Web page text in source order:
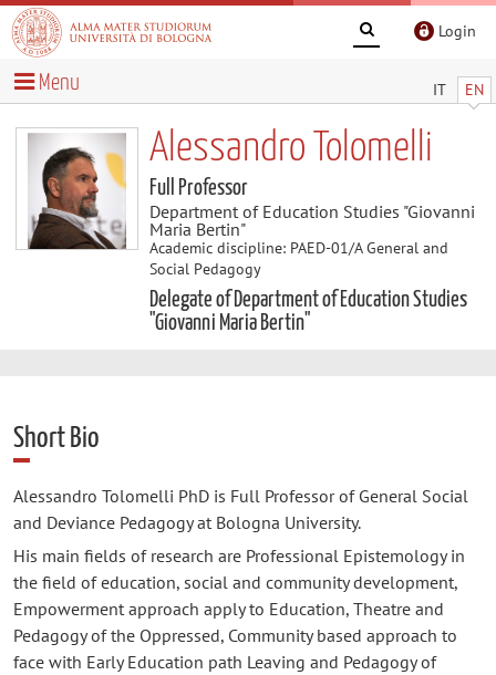
Login
IT EN
Menu
Alessandro Tolomelli
Full Professor
Department of Education Studies "Giovanni
Maria Bertin"
Academic discipline: PAED-01/A General and
Social Pedagogy
Delegate of Department of Education Studies
"Giovanni Maria Bertin"
Short Bio
Alessandro Tolomelli PhD is Full Professor of General Social
and Deviance Pedagogy at Bologna University.
His main fields of research are Professional Epistemology in
the field of education, social and community development,
Empowerment approach apply to Education, Theatre and
Pedagogy of the Oppressed, Community based approach to
face with Early Education path Leaving and Pedagogy of